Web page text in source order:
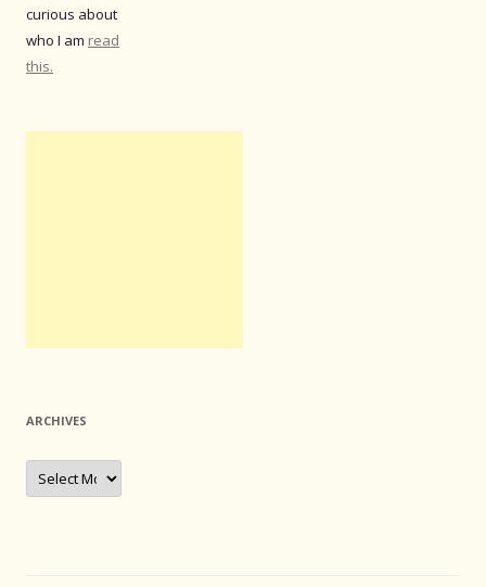
curious about
who I am read
this.
ARCHIVES
Archives